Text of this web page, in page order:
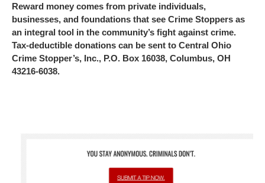
Reward money comes from private individuals,
businesses, and foundations that see Crime Stoppers as
an integral tool in the community’s fight against crime.
Tax-deductible donations can be sent to Central Ohio
Crime Stopper’s, Inc., P.O. Box 16038, Columbus, OH
43216-6038.